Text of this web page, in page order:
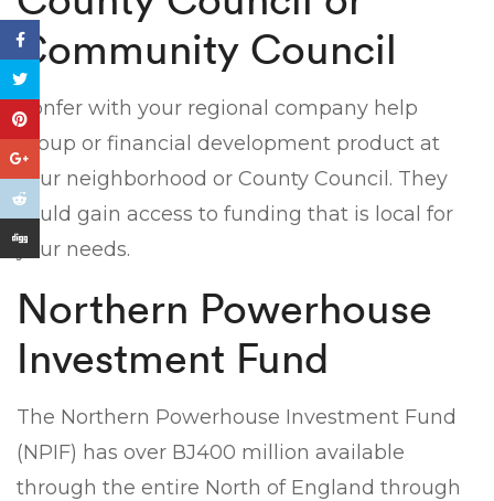
Community Council
Confer with your regional company help
group or financial development product at
your neighborhood or County Council. They
could gain access to funding that is local for
your needs.
Northern Powerhouse
Investment Fund
The Northern Powerhouse Investment Fund
(NPIF) has over ВЈ400 million available
through the entire North of England through